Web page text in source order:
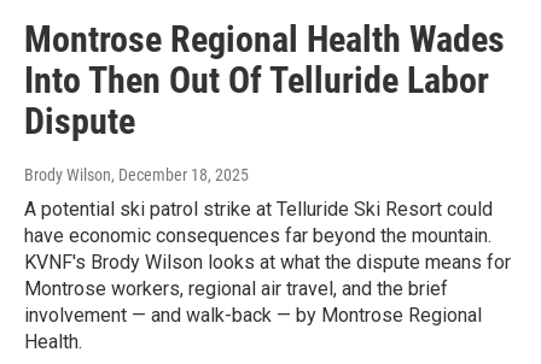
Montrose Regional Health Wades
Into Then Out Of Telluride Labor
Dispute
Brody Wilson, December 18, 2025
A potential ski patrol strike at Telluride Ski Resort could
have economic consequences far beyond the mountain.
KVNF's Brody Wilson looks at what the dispute means for
Montrose workers, regional air travel, and the brief
involvement — and walk-back — by Montrose Regional
Health.